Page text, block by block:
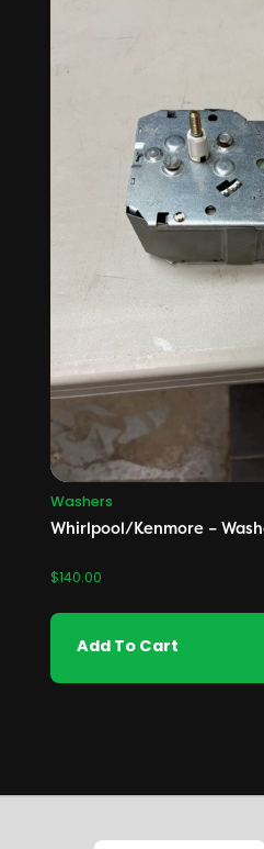
Washers
Whirlpool/Kenmore –
$140.00
Add To Cart